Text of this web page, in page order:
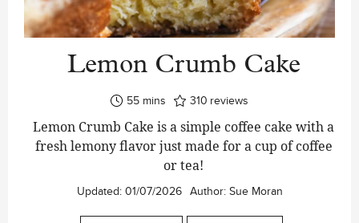
Lemon Crumb Cake
55minutes
mins 310 reviews
Lemon Crumb Cake is a simple coffee cake with a
fresh lemony flavor just made for a cup of coffee
or tea!
Updated: 01/07/2026 Author: Sue Moran